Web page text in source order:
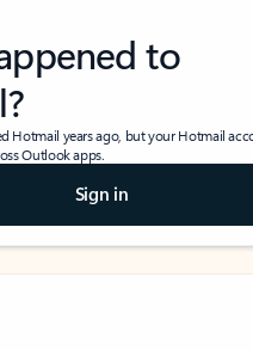
to
Hotmail years ago, but your Hotmail
Outlook apps.
Sign in